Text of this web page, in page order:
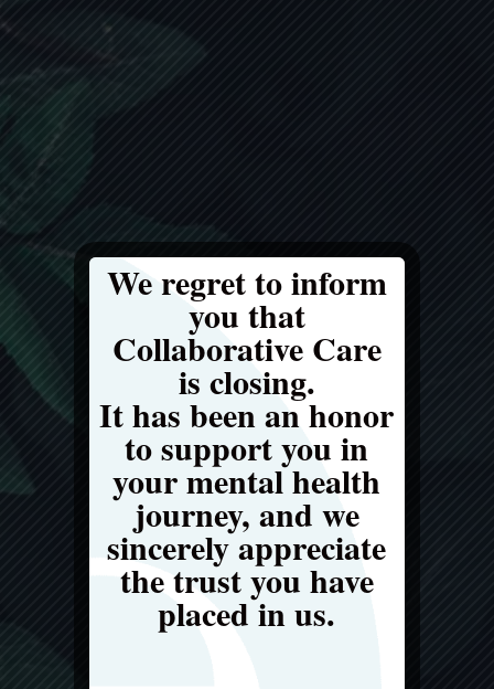
We regret to inform
you that
Collaborative Care
is closing.
It has been an honor
to support you in
your mental health
journey, and we
sincerely appreciate
the trust you have
placed in us.